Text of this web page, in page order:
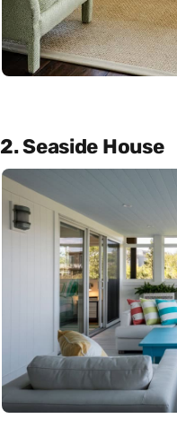
2. Seaside House